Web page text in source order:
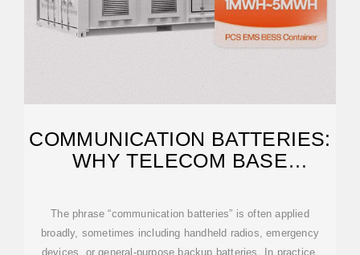
COMMUNICATION BATTERIES:
WHY TELECOM BASE
The phrase “communication batteries” is often applied
broadly, sometimes including handheld radios, emergency
devices, or general-purpose backup batteries. In practice,